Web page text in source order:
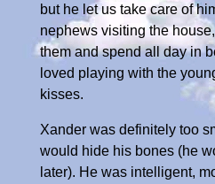
but he let us take care of
nephews visiting the
them and spend all day in
loved playing with the
kisses.
Xander was definitely too
would hide his bones (he
later). He was intelligent,